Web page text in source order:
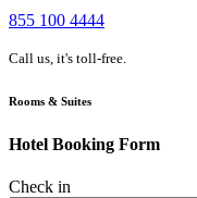
855 100 4444
Call us, it's toll-free.
Rooms & Suites
Hotel Booking Form
Check in